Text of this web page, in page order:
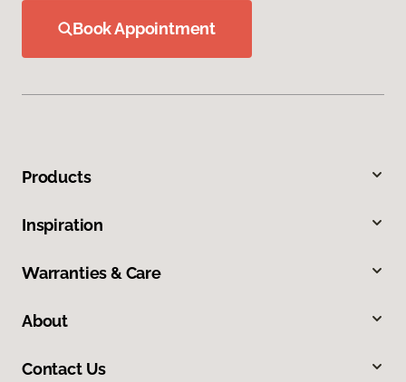
Book Appointment
Products
Inspiration
Warranties & Care
About
Contact Us